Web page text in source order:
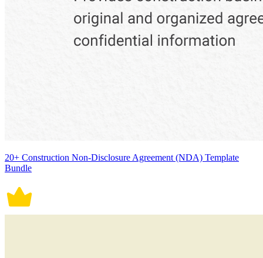
20+ Construction Non-Disclosure Agreement (NDA) Template
Bundle